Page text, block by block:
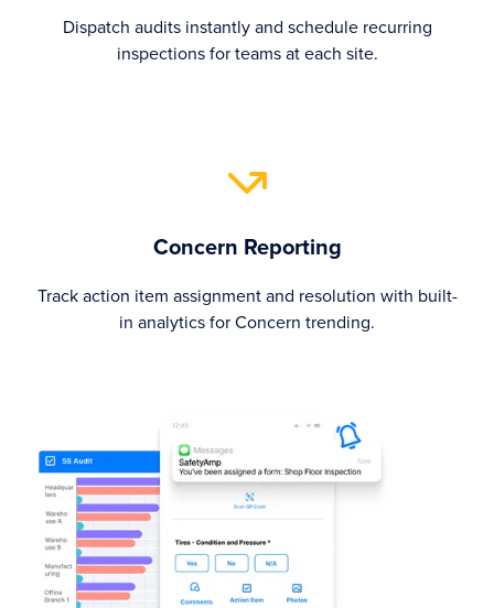
Dispatch audits instantly and schedule recurring
inspections for teams at each site.
Concern Reporting
Track action item assignment and resolution with built-
in analytics for Concern trending.